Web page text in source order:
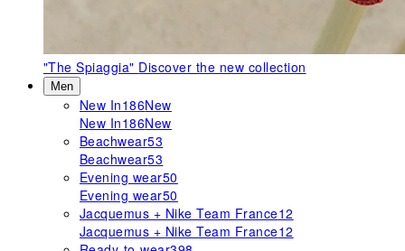
"The Spiaggia" Discover the new collection
Men
New In186New
New In186New
Beachwear53
Beachwear53
Evening wear50
Evening wear50
Jacquemus + Nike Team France12
Jacquemus + Nike Team France12